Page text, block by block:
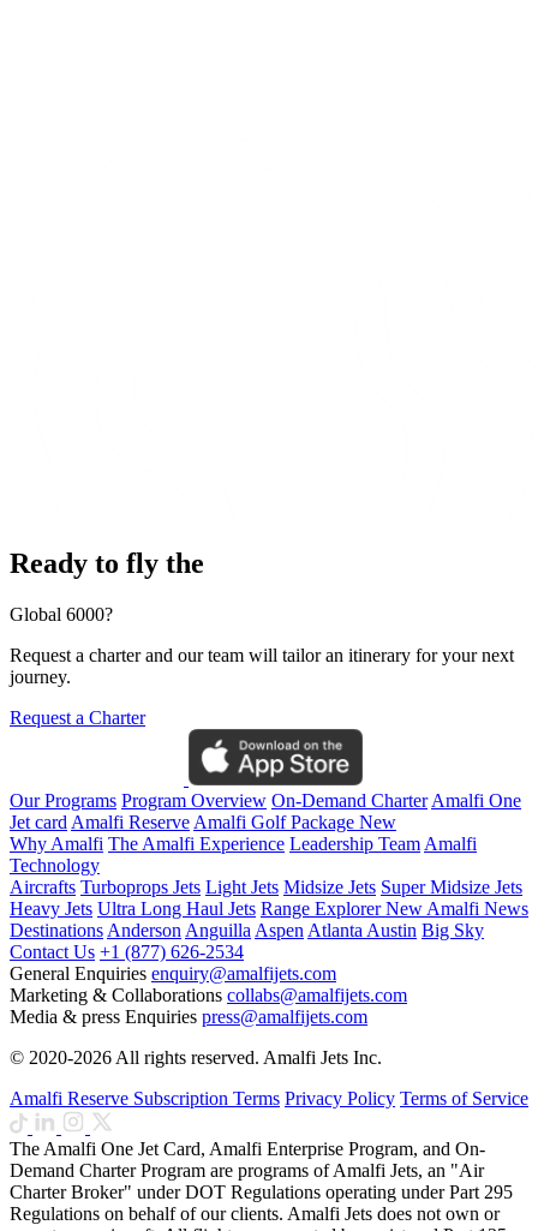
Ready to fly the
Global 6000?
Request a charter and our team will tailor an itinerary for your next
journey.
Request a Charter
Our Programs Program Overview On-Demand Charter Amalfi One
Jet card Amalfi Reserve Amalfi Golf Package New
Why Amalfi The Amalfi Experience Leadership Team Amalfi
Technology
Aircrafts Turboprops Jets Light Jets Midsize Jets Super Midsize Jets
Heavy Jets Ultra Long Haul Jets Range ExplorerNew Amalfi News
Destinations Anderson Anguilla Aspen Atlanta Austin Big Sky
Contact Us +1 (877) 626-2534
General Enquiries enquiry@amalfijets.com
Marketing & Collaborations collabs@amalfijets.com
Media & press Enquiries press@amalfijets.com
© 2020-2026 All rights reserved. Amalfi Jets Inc.
Amalfi Reserve Subscription Terms Privacy Policy Terms of Service
The Amalfi One Jet Card, Amalfi Enterprise Program, and On-
Demand Charter Program are programs of Amalfi Jets, an "Air
Charter Broker" under DOT Regulations operating under Part 295
Regulations on behalf of our clients. Amalfi Jets does not own or